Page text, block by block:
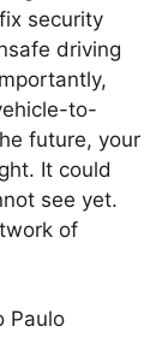
security
driving
to-
future, your
It could
see yet.
of